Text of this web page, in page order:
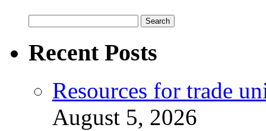
for:
Recent Posts
Resources for trade
August 5, 2026